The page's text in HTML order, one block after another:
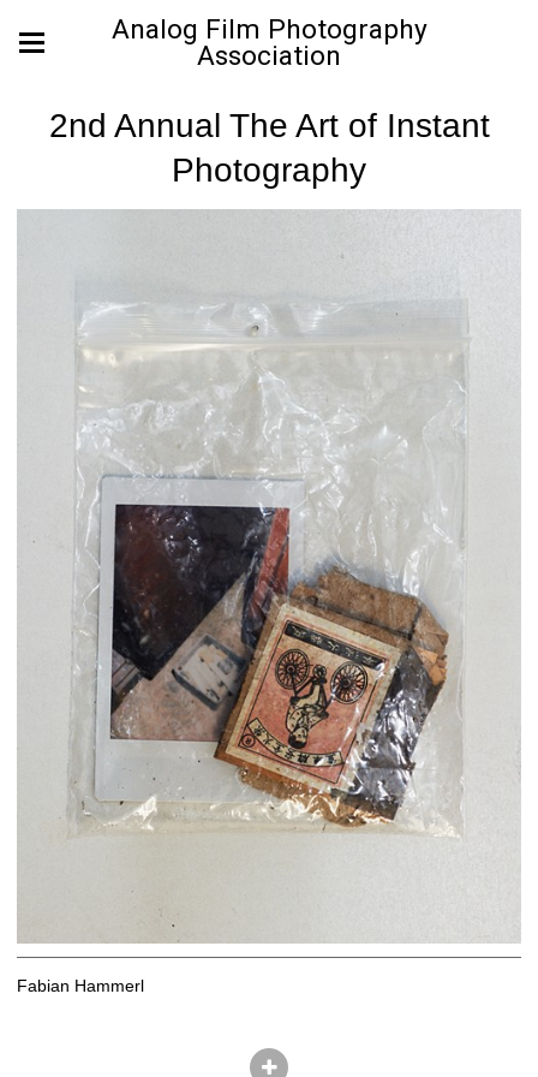
Analog Film Photography
Association
2nd Annual The Art of Instant
Photography
Fabian Hammerl